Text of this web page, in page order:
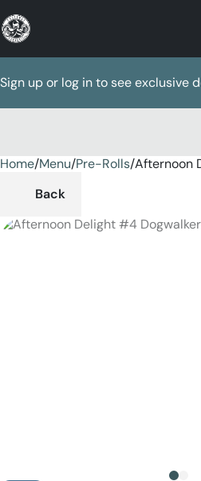
Sign up or log in to see exclusive
Home/Menu/Pre-Rolls/Afternoon
Back
0